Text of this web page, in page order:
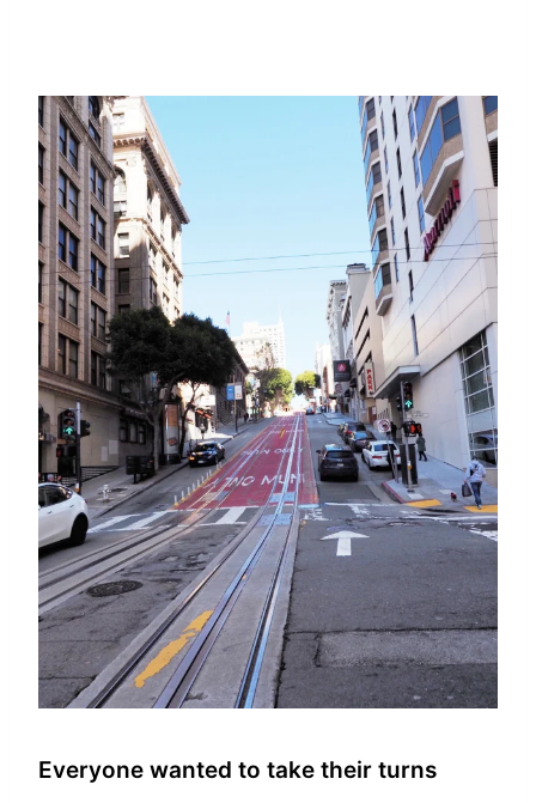
Everyone wanted to take their turns